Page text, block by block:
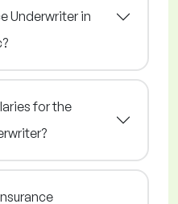
Underwriter in
for the